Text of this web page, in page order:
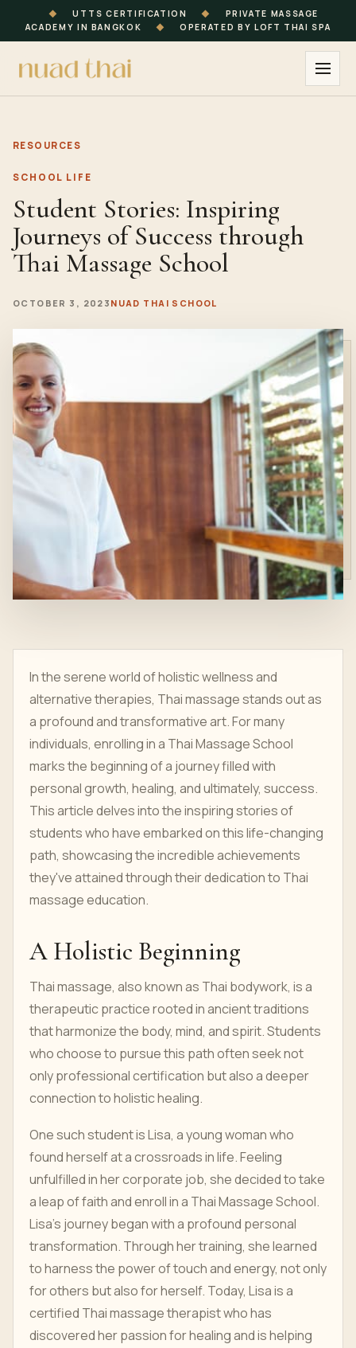
◆ UTTS CERTIFICATION ◆
PRIVATE MASSAGE
ACADEMY IN BANGKOK
◆ OPERATED BY LOFT THAI SPA
RESOURCES
SCHOOL LIFE
Student Stories: Inspiring
Journeys of Success through
Thai Massage School
OCTOBER 3, 2023 NUAD THAI SCHOOL
In the serene world of holistic wellness and
alternative therapies, Thai massage stands out as
a profound and transformative art. For many
individuals, enrolling in a Thai Massage School
marks the beginning of a journey filled with
personal growth, healing, and ultimately, success.
This article delves into the inspiring stories of
students who have embarked on this life-changing
path, showcasing the incredible achievements
they've attained through their dedication to Thai
massage education.
A Holistic Beginning
Thai massage, also known as Thai bodywork, is a
therapeutic practice rooted in ancient traditions
that harmonize the body, mind, and spirit. Students
who choose to pursue this path often seek not
only professional certification but also a deeper
connection to holistic healing.
One such student is Lisa, a young woman who
found herself at a crossroads in life. Feeling
unfulfilled in her corporate job, she decided to take
a leap of faith and enroll in a Thai Massage School.
Lisa's journey began with a profound personal
transformation. Through her training, she learned
to harness the power of touch and energy, not only
for others but also for herself. Today, Lisa is a
certified Thai massage therapist who has
discovered her passion for healing and is helping